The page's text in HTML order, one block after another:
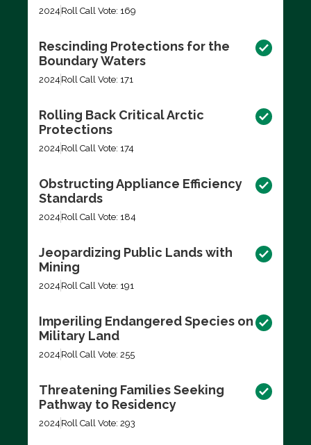
2024 Roll Call Vote: 169
Rescinding Protections for the
Boundary Waters
2024 Roll Call Vote: 171
Rolling Back Critical Arctic
Protections
2024 Roll Call Vote: 174
Obstructing Appliance Efficiency
Standards
2024 Roll Call Vote: 184
Jeopardizing Public Lands with
Mining
2024 Roll Call Vote: 191
Imperiling Endangered Species on
Military Land
2024 Roll Call Vote: 255
Threatening Families Seeking
Pathway to Residency
2024 Roll Call Vote: 293